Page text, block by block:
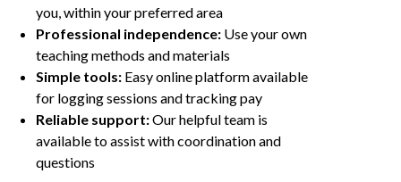
you, within your preferred area
Professional independence: Use your own
teaching methods and materials
Simple tools: Easy online platform available
for logging sessions and tracking pay
Reliable support:Our helpful team is
available to assist with coordination and
questions